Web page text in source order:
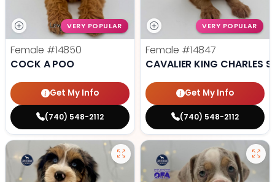
VERY POPULAR
Female #14850
COCK A POO
Get My Info
(740) 548-2112
VERY POPULAR
Female #14847
CAVALIER KING CHARLES
Get My Info
(740) 548-2112